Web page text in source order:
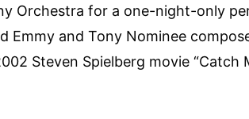
Orchestra for a one-night-only
and Tony Nominee
Steven Spielberg movie “Catch